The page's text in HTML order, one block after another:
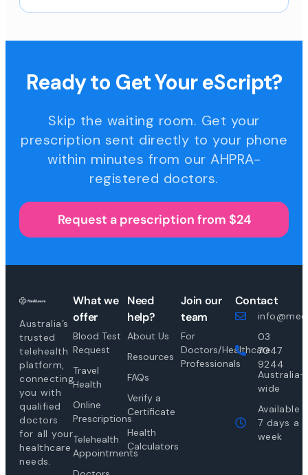
Ready to Get Your eScript?
Skip the waiting room. Get your
prescription sent directly to your phone
within minutes from our AHPRA-
registered doctors.
Request a prescription from $24
Australia’s
trusted
telehealth
platform,
connecting
you with
qualified
doctors
for all your
healthcare
needs.
What we
offer
Blood Test
Request
Travel
Health
Online
Prescriptions
Telehealth
Appointments
Need
help?
About Us
Resources
FAQs
Verify a
Certificate
Health
Calculators
Join our
team
For
Doctors/Healthcare
Professionals
Contact
03
7047
9244
Australia-
wide
Available
7 days a
week